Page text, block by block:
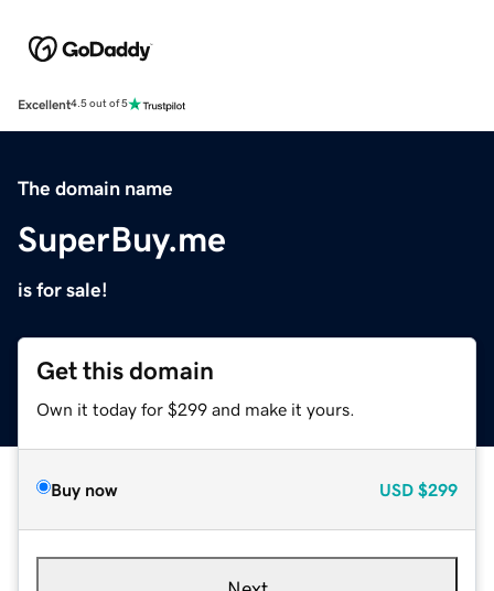
Excellent4.5 out of 5
The domain name
SuperBuy.me
is for sale!
Get this domain
Own it today for $299 and make it yours.
Buy now USD $299